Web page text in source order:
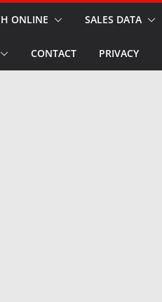
ONLINE SALES DATA
CONTACT PRIVACY